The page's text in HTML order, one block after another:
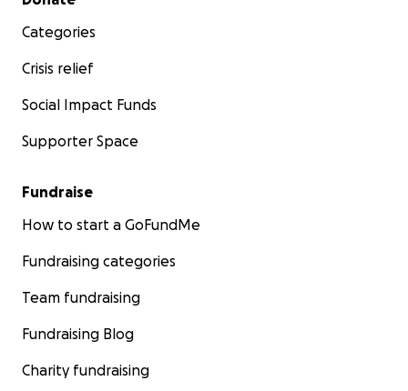
Categories
Crisis relief
Social Impact Funds
Supporter Space
Fundraise
How to start a GoFundMe
Fundraising categories
Team fundraising
Fundraising Blog
Charity fundraising